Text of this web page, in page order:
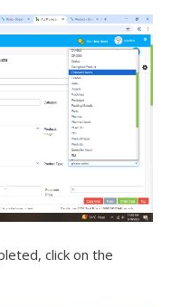
click on the